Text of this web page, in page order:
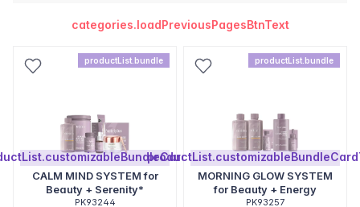
categories.loadPreviousPagesBtnText
productList.bundle
CALM MIND SYSTEM for
Beauty + Serenity*
PK93244
productList.bundle
MORNING GLOW SYSTEM
for Beauty + Energy
PK93257